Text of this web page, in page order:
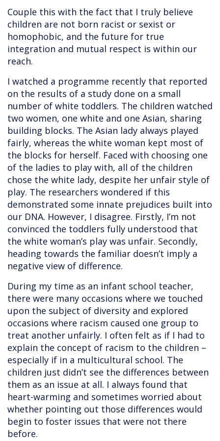
Couple this with the fact that I truly believe
children are not born racist or sexist or
homophobic, and the future for true
integration and mutual respect is within our
reach.
I watched a programme recently that reported
on the results of a study done on a small
number of white toddlers. The children watched
two women, one white and one Asian, sharing
building blocks. The Asian lady always played
fairly, whereas the white woman kept most of
the blocks for herself. Faced with choosing one
of the ladies to play with, all of the children
chose the white lady, despite her unfair style of
play. The researchers wondered if this
demonstrated some innate prejudices built into
our DNA. However, I disagree. Firstly, I’m not
convinced the toddlers fully understood that
the white woman’s play was unfair. Secondly,
heading towards the familiar doesn’t imply a
negative view of difference.
During my time as an infant school teacher,
there were many occasions where we touched
upon the subject of diversity and explored
occasions where racism caused one group to
treat another unfairly. I often felt as if I had to
explain the concept of racism to the children –
especially if in a multicultural school. The
children just didn’t see the differences between
them as an issue at all. I always found that
heart-warming and sometimes worried about
whether pointing out those differences would
begin to foster issues that were not there
before.